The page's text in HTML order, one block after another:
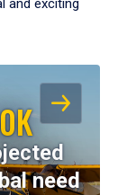
and exciting
need